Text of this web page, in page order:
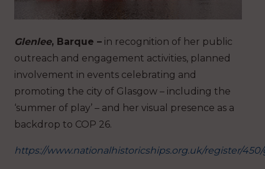
Glenlee, Barque – in recognition of her public
outreach and engagement activities, planned
involvement in events celebrating and
promoting the city of Glasgow – including the
‘summer of play’ – and her visual presence as a
backdrop to COP 26.
https://www.nationalhistoricships.org.uk/register/